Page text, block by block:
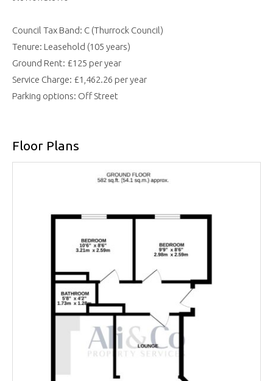
Council Tax Band: C (Thurrock Council)
Tenure: Leasehold (105 years)
Ground Rent: £125 per year
Service Charge: £1,462.26 per year
Parking options: Off Street
Floor Plans